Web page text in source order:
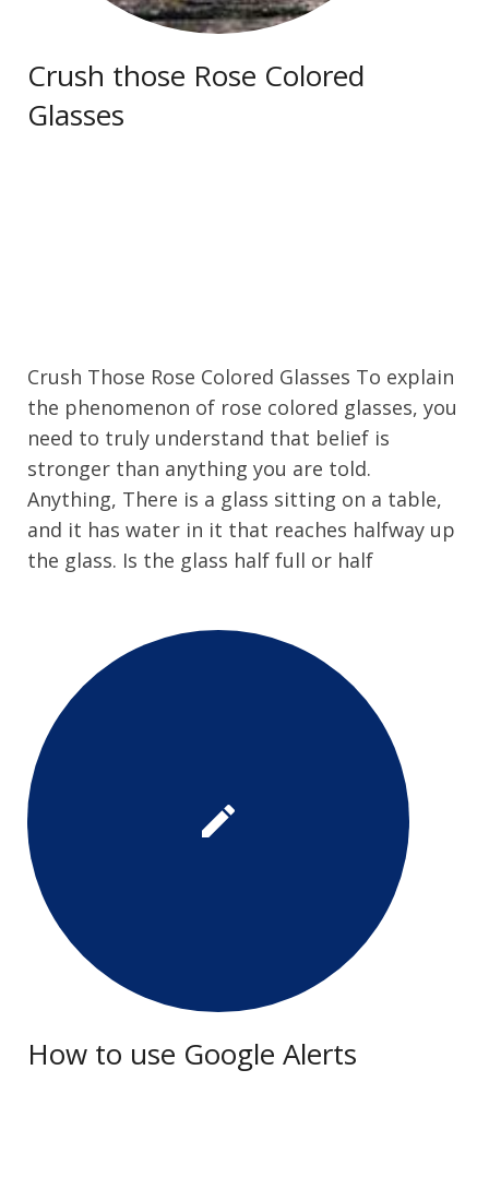
Crush those Rose Colored
Glasses
Crush Those Rose Colored Glasses To explain
the phenomenon of rose colored glasses, you
need to truly understand that belief is
stronger than anything you are told.
Anything, There is a glass sitting on a table,
and it has water in it that reaches halfway up
the glass. Is the glass half full or half
How to use Google Alerts